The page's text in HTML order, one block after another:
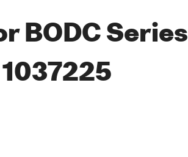
BODC Series